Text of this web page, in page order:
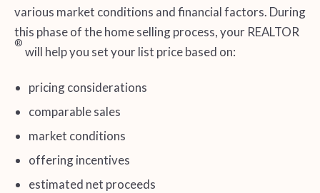
various market conditions and financial factors. During
this phase of the home selling process, your REALTOR
®
will help you set your list price based on:
pricing considerations
comparable sales
market conditions
offering incentives
estimated net proceeds